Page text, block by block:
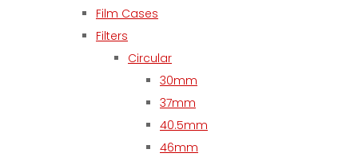
Film Cases
Filters
Circular
30mm
37mm
40.5mm
46mm